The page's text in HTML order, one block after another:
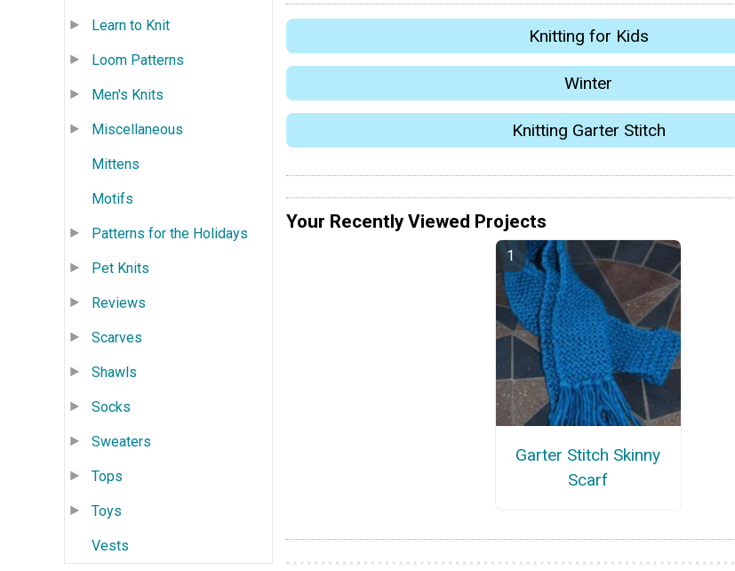
Learn to Knit
Loom Patterns
Men's Knits
Miscellaneous
Mittens
Motifs
Patterns for the Holidays
Pet Knits
Reviews
Scarves
Shawls
Socks
Sweaters
Tops
Toys
Vests
Knitting for Kids
Winter
Knitting Garter Stitch
Your Recently Viewed Projects
Garter Stitch Skinny
Scarf